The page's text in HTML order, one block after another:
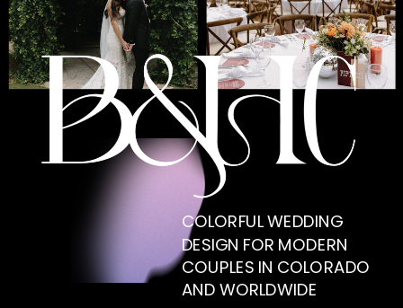
COLORFUL WEDDING
DESIGN FOR MODERN
COUPLES IN COLORADO
AND WORLDWIDE